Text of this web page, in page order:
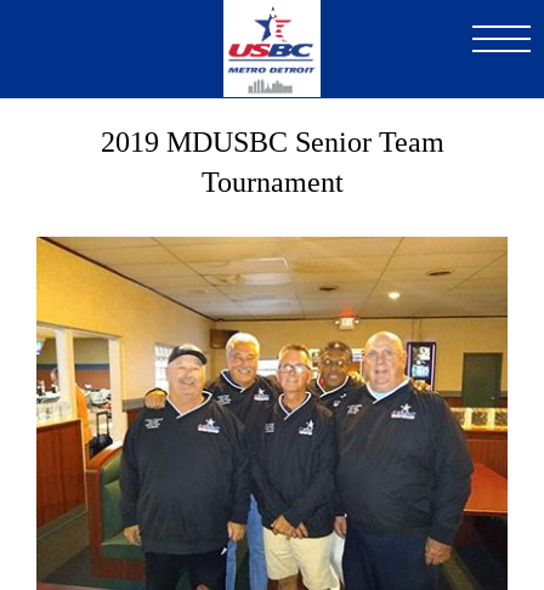
content
2019 MDUSBC Senior Team
Tournament
Image